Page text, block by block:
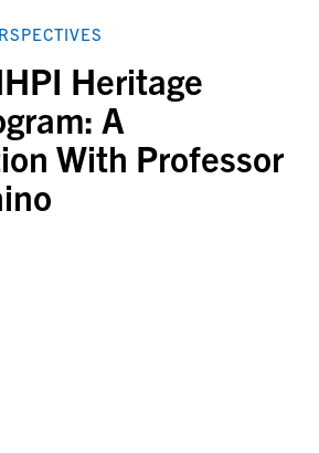
Heritage
A
With Professor